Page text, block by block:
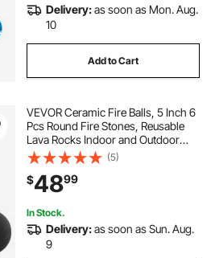
Delivery:as soon as Mon. Aug.
10
Add to Cart
VEVOR Ceramic Fire Balls, 5 Inch 6
Pcs Round Fire Stones, Reusable
Lava Rocks Indoor and Outdoor
Use, Decorative Fire Pit Rocks for
Propane/Gas Fireplace, Stove,
Courtyard, Camping, Black
(5)
$4899
In Stock.
Delivery:as soon as Sun. Aug.
9